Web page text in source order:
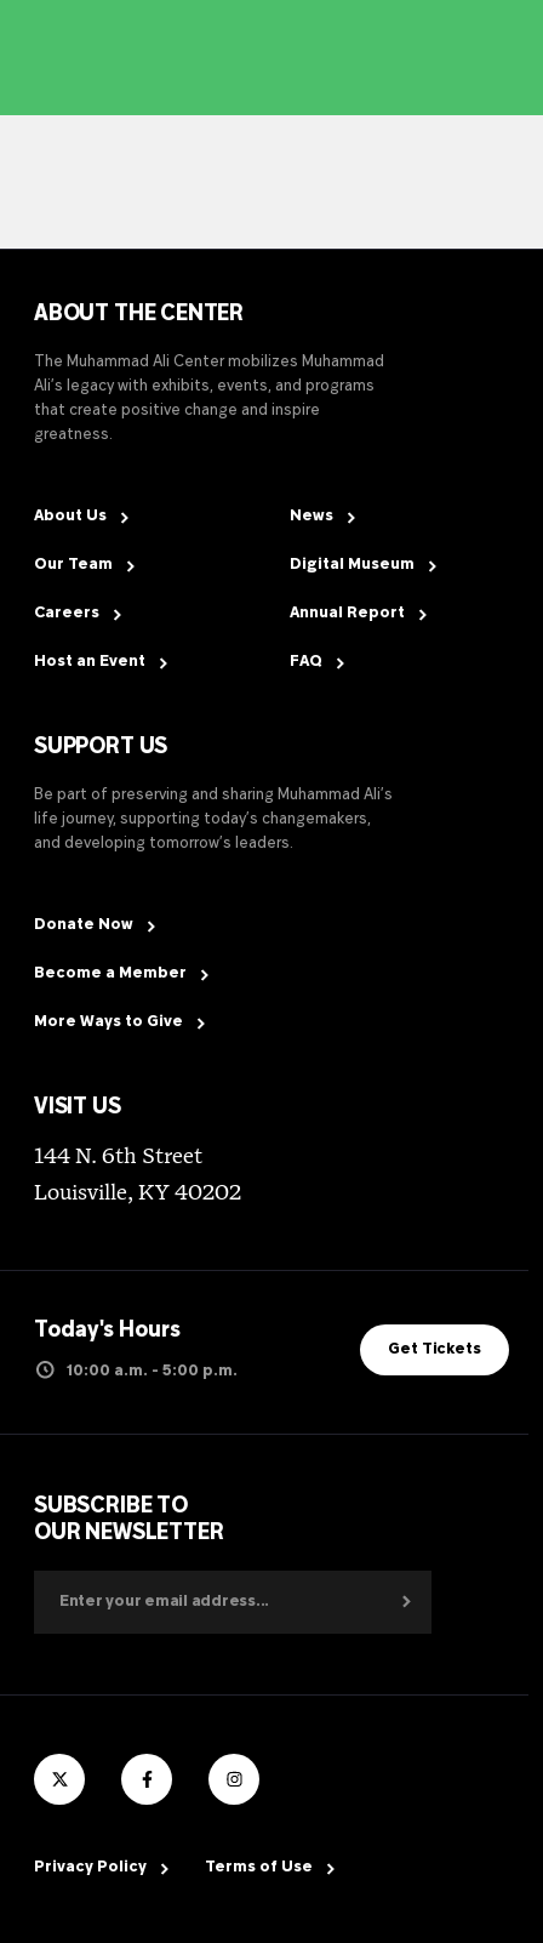
ABOUT THE CENTER
The Muhammad Ali Center mobilizes Muhammad
Ali’s legacy with exhibits, events, and programs
that create positive change and inspire
greatness.
About Us
Our Team
Careers
Host an Event
News
Digital Museum
Annual Report
FAQ
SUPPORT US
Be part of preserving and sharing Muhammad Ali’s
life journey, supporting today’s changemakers,
and developing tomorrow’s leaders.
Donate Now
Become a Member
More Ways to Give
VISIT US
144 N. 6th Street
Louisville, KY 40202
Today's Hours
10:00 a.m. - 5:00 p.m.
Get Tickets
SUBSCRIBE TO
OUR NEWSLETTER
Privacy Policy Terms of Use